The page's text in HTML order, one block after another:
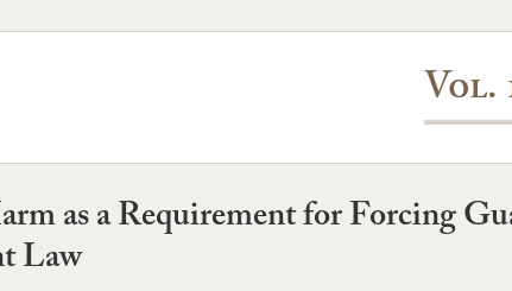
Vol.
as a Requirement for Forcing
Law